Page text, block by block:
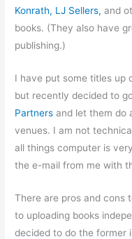
Konrath, LJ Sellers, and
books. (They also have
publishing.)
I have put some titles up
but recently decided to
Partners and let them do
venues. I am not
all things computer is
the e-mail from me with
There are pros and cons
to uploading books
decided to do the former